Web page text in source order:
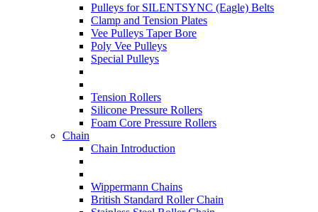
Pulleys for SILENTSYNC (Eagle) Belts
Clamp and Tension Plates
Vee Pulleys Taper Bore
Poly Vee Pulleys
Special Pulleys
Tension Rollers
Silicone Pressure Rollers
Foam Core Pressure Rollers
Chain
Chain Introduction
Wippermann Chains
British Standard Roller Chain